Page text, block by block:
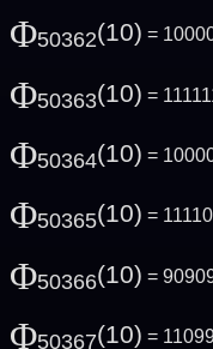
Φ50362(10) =
Φ50363(10) =
Φ50364(10) =
Φ50365(10) =
Φ50366(10) =
Φ50367(10) =